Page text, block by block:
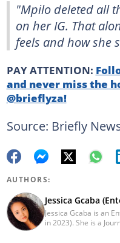
"Mpilo deleted all
on her IG. That
feels and how she
PAY ATTENTION:
and never miss the
@brieflyza!
Source: Briefly
AUTHORS:
Jessica Gcaba
Jessica Gcaba is an
in 2023). She is a